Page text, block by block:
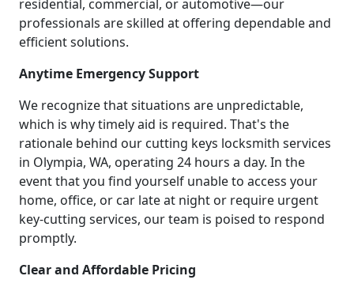
residential, commercial, or automotive—our
professionals are skilled at offering dependable and
efficient solutions.
Anytime Emergency Support
We recognize that situations are unpredictable,
which is why timely aid is required. That's the
rationale behind our cutting keys locksmith services
in Olympia, WA, operating 24 hours a day. In the
event that you find yourself unable to access your
home, office, or car late at night or require urgent
key-cutting services, our team is poised to respond
promptly.
Clear and Affordable Pricing